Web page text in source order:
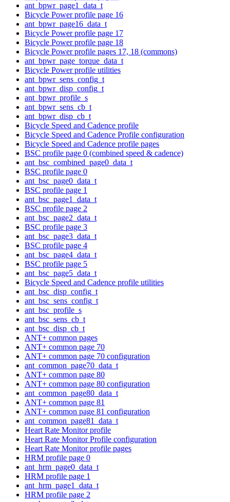
ant_bpwr_page1_data_t
Bicycle Power profile page 16
ant_bpwr_page16_data_t
Bicycle Power profile page 17
Bicycle Power profile page 18
Bicycle Power profile pages 17, 18 (commons)
ant_bpwr_page_torque_data_t
Bicycle Power profile utilities
ant_bpwr_sens_config_t
ant_bpwr_disp_config_t
ant_bpwr_profile_s
ant_bpwr_sens_cb_t
ant_bpwr_disp_cb_t
Bicycle Speed and Cadence profile
Bicycle Speed and Cadence Profile configuration
Bicycle Speed and Cadence profile pages
BSC profile page 0 (combined speed & cadence)
ant_bsc_combined_page0_data_t
BSC profile page 0
ant_bsc_page0_data_t
BSC profile page 1
ant_bsc_page1_data_t
BSC profile page 2
ant_bsc_page2_data_t
BSC profile page 3
ant_bsc_page3_data_t
BSC profile page 4
ant_bsc_page4_data_t
BSC profile page 5
ant_bsc_page5_data_t
Bicycle Speed and Cadence profile utilities
ant_bsc_disp_config_t
ant_bsc_sens_config_t
ant_bsc_profile_s
ant_bsc_sens_cb_t
ant_bsc_disp_cb_t
ANT+ common pages
ANT+ common page 70
ANT+ common page 70 configuration
ant_common_page70_data_t
ANT+ common page 80
ANT+ common page 80 configuration
ant_common_page80_data_t
ANT+ common page 81
ANT+ common page 81 configuration
ant_common_page81_data_t
Heart Rate Monitor profile
Heart Rate Monitor Profile configuration
Heart Rate Monitor profile pages
HRM profile page 0
ant_hrm_page0_data_t
HRM profile page 1
ant_hrm_page1_data_t
HRM profile page 2